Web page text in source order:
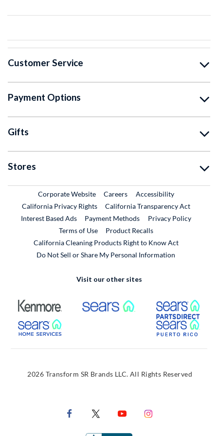
Customer Service
Payment Options
Gifts
Stores
Corporate WebsiteExternal Link
CareersExternal Link
Accessibility
California Privacy Rights
California Transparency Act
Interest Based Ads
Payment Methods
Privacy Policy
Terms of Use
Product RecallsExternal Link
California Cleaning Products Right to Know Act
Do Not Sell or Share My Personal Information
Visit our other sites
External Link External Link
External Link
2026 Transform SR Brands LLC. All Rights Reserved